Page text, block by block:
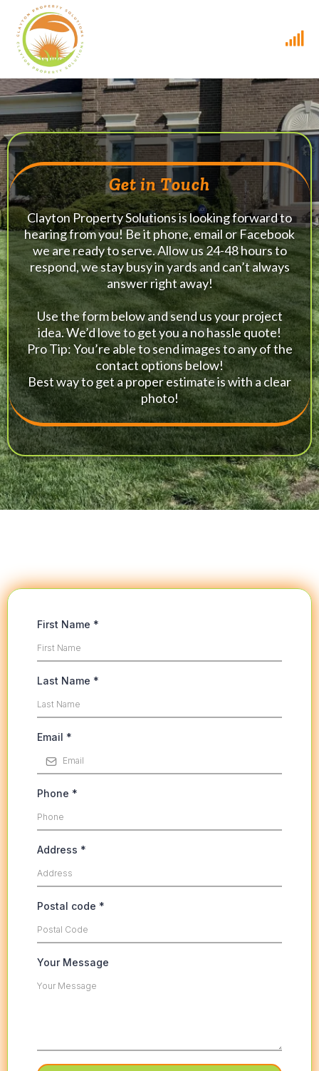
Get in Touch
Clayton Property Solutions is looking forward to
hearing from you! Be it phone, email or Facebook
we are ready to serve. Allow us 24-48 hours to
respond, we stay busy in yards and can’t always
answer right away!
Use the form below and send us your project
idea. We’d love to get you a no hassle quote!
Pro Tip: You’re able to send images to any of the
contact options below!
Best way to get a proper estimate is with a clear
photo!
First Name *
Last Name *
Email *
Phone *
Address *
Postal code *
Your Message